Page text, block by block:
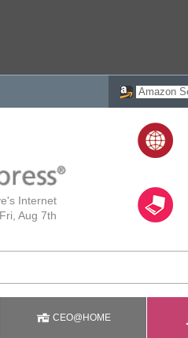
Internet
Fri, Aug 7th
CEO@HOME